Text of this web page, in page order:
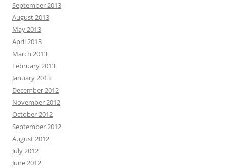
September 2013
August 2013
May 2013
April 2013
March 2013
February 2013
January 2013
December 2012
November 2012
October 2012
September 2012
August 2012
July 2012
June 2012